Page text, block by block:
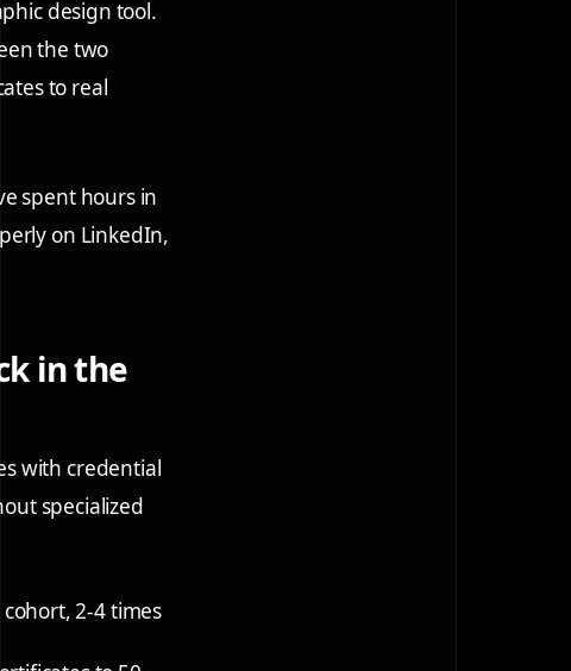
design tool.
the two
to real
spent hours in
on LinkedIn,
in the
with credential
specialized
2-4 times